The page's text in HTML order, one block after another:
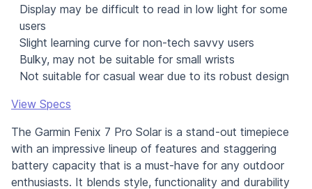
Display may be difficult to read in low light for some
users
Slight learning curve for non-tech savvy users
Bulky, may not be suitable for small wrists
Not suitable for casual wear due to its robust design
View Specs
The Garmin Fenix 7 Pro Solar is a stand-out timepiece
with an impressive lineup of features and staggering
battery capacity that is a must-have for any outdoor
enthusiasts. It blends style, functionality and durability